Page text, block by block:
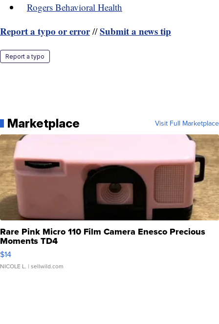
Rogers Behavioral Health
Report a typo or error//Submit a news tip
Report a typo
Marketplace Visit Full Marketplace
Rare Pink Micro 110 Film Camera Enesco Precious
Moments TD4
$14
NICOLE L. | sellwild.com